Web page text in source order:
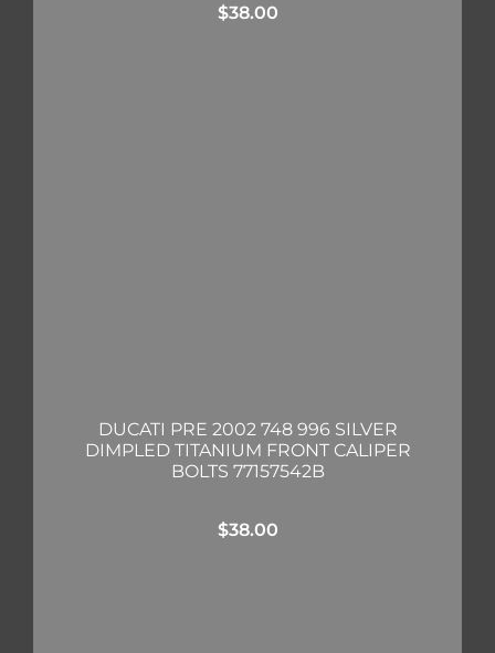
$38.00
DUCATI PRE 2002 748 996 SILVER
DIMPLED TITANIUM FRONT CALIPER
BOLTS 77157542B
$38.00